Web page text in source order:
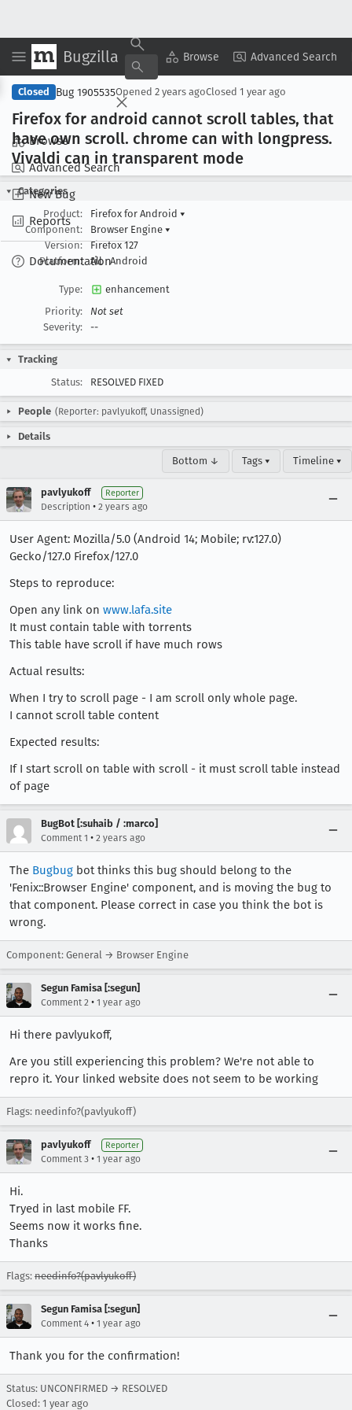
Bugzilla Browse Advanced Search
Browse
Advanced Search
New Bug
Reports
Documentation
Copy Summary ▾ View ▾
Closed Bug 1905535Opened 2 years agoClosed 1 year ago
Firefox for android cannot scroll tables, that
have own scroll. chrome can with longpress.
Vivaldi can in transparent mode
Categories
Product:
Firefox for Android ▾
Component:
Browser Engine ▾
Version:
Firefox 127
Platform:
All Android
Type:
enhancement
Priority:
Not set
Severity:
--
Tracking
Status:
RESOLVED FIXED
People (Reporter: pavlyukoff, Unassigned)
Details
Bottom ↓ Tags ▾ Timeline ▾
pavlyukoff Reporter
Description • 2 years ago
User Agent: Mozilla/5.0 (Android 14; Mobile; rv:127.0)
Gecko/127.0 Firefox/127.0
Steps to reproduce:
Open any link on www.lafa.site
It must contain table with torrents
This table have scroll if have much rows
Actual results:
When I try to scroll page - I am scroll only whole page.
I cannot scroll table content
Expected results:
If I start scroll on table with scroll - it must scroll table instead
of page
BugBot [:suhaib / :marco]
Comment 1 • 2 years ago
The Bugbug bot thinks this bug should belong to the
'Fenix::Browser Engine' component, and is moving the bug to
that component. Please correct in case you think the bot is
wrong.
Component: General → Browser Engine
Segun Famisa [:segun]
Comment 2 • 1 year ago
Hi there pavlyukoff,
Are you still experiencing this problem? We're not able to
repro it. Your linked website does not seem to be working
Flags: needinfo?(pavlyukoff)
pavlyukoff Reporter
Comment 3 • 1 year ago
Hi.
Tryed in last mobile FF.
Seems now it works fine.
Thanks
Flags: needinfo?(pavlyukoff)
Segun Famisa [:segun]
Comment 4 • 1 year ago
Thank you for the confirmation!
Status: UNCONFIRMED → RESOLVED
Closed: 1 year ago